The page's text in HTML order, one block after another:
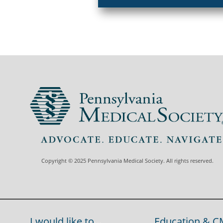
Copyright © 2025 Pennsylvania Medical Society. All rights reserved.